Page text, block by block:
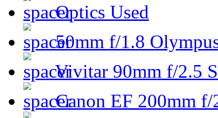
Optics Used
50mm f/1.8
Vivitar 90mm f/2.5
Canon EF 200mm